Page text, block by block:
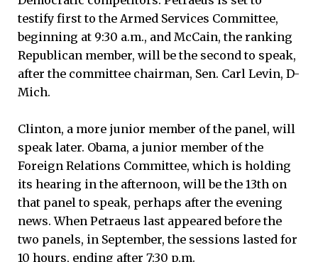
testify first to the Armed Services Committee,
beginning at 9:30 a.m., and McCain, the ranking
Republican member, will be the second to speak,
after the committee chairman, Sen. Carl Levin, D-
Mich.
Clinton, a more junior member of the panel, will
speak later. Obama, a junior member of the
Foreign Relations Committee, which is holding
its hearing in the afternoon, will be the 13th on
that panel to speak, perhaps after the evening
news. When Petraeus last appeared before the
two panels, in September, the sessions lasted for
10 hours, ending after 7:30 p.m.